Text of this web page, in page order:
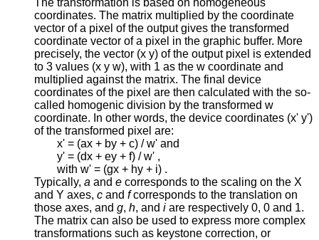
coordinates. The matrix multiplied by the coordinate
vector of a pixel of the output gives the transformed
coordinate vector of a pixel in the graphic buffer. More
precisely, the vector (x y) of the output pixel is extended
to 3 values (x y w), with 1 as the w coordinate and
multiplied against the matrix. The final device
coordinates of the pixel are then calculated with the so-
called homogenic division by the transformed w
coordinate. In other words, the device coordinates (x' y')
of the transformed pixel are:
x' = (ax + by + c) / w' and
y' = (dx + ey + f) / w' ,
with w' = (gx + hy + i) .
Typically, a and e corresponds to the scaling on the X
and Y axes, c and fcorresponds to the translation on
those axes, and g, h, and i are respectively 0, 0 and 1.
The matrix can also be used to express more complex
transformations such as keystone correction, or